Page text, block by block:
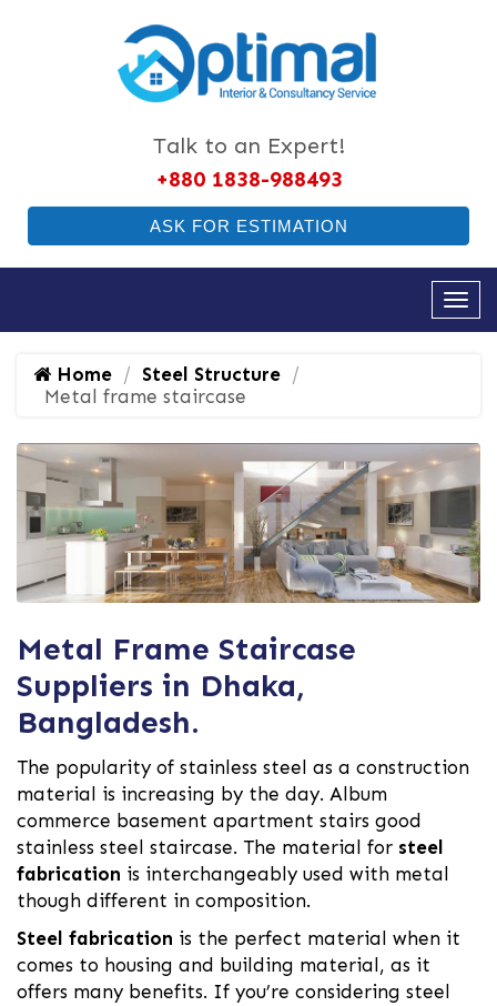
Talk to an Expert!
+880 1838-988493
ASK FOR ESTIMATION
Home
Steel Structure
Metal frame staircase
Metal Frame Staircase
Suppliers in Dhaka,
Bangladesh.
The popularity of stainless steel as a construction
material is increasing by the day. Album
commerce basement apartment stairs good
stainless steel staircase. The material for steel
fabrication is interchangeably used with metal
though different in composition.
Steel fabrication is the perfect material when it
comes to housing and building material, as it
offers many benefits. If you’re considering steel